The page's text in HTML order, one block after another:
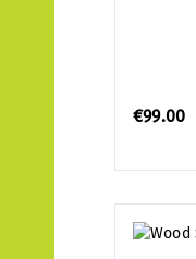
€99.00